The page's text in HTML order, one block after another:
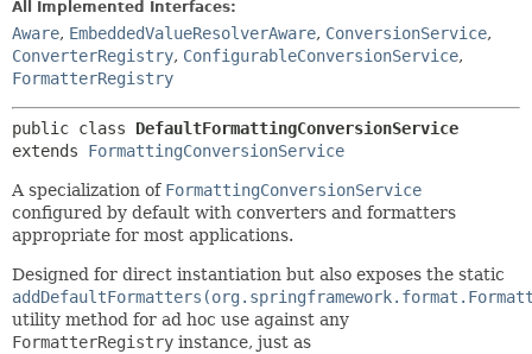
All Implemented Interfaces:
Aware, EmbeddedValueResolverAware, ConversionService,
ConverterRegistry, ConfigurableConversionService,
FormatterRegistry
public class DefaultFormattingConversionService
extends FormattingConversionService
A specialization of FormattingConversionService
configured by default with converters and formatters
appropriate for most applications.
Designed for direct instantiation but also exposes the static
utility method for ad hoc use against any
FormatterRegistry instance, just as